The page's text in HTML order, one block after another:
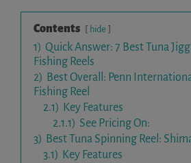
Contents hide
1) Quick Answer: 7 Best Tuna
Fishing Reels
2) Best Overall: Penn
Fishing Reel
2.1) Key Features
2.1.1) See Pricing On:
3) Best Tuna Spinning Reel:
3.1) Key Features